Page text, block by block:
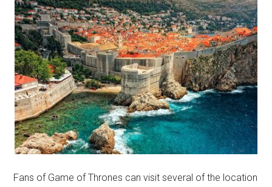
Fans of Game of Thrones can visit several of the location